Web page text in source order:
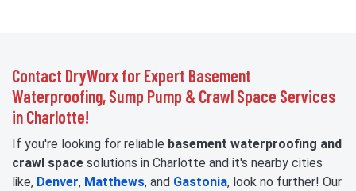
Contact DryWorx for Expert Basement
Waterproofing, Sump Pump & Crawl Space Services
in Charlotte!
If you're looking for reliable basement waterproofing and
crawl space solutions in Charlotte and it's nearby cities
like, Denver, Matthews, and Gastonia, look no further! Our